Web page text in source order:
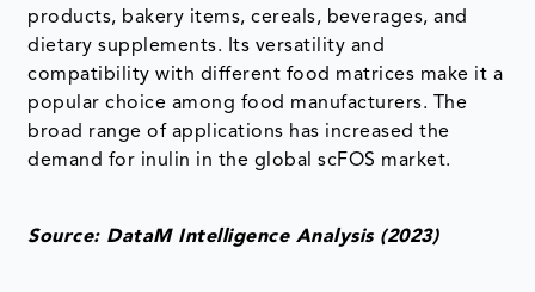
products, bakery items, cereals, beverages, and
dietary supplements. Its versatility and
compatibility with different food matrices make it a
popular choice among food manufacturers. The
broad range of applications has increased the
demand for inulin in the global scFOS market.
Source: DataM Intelligence Analysis (2023)